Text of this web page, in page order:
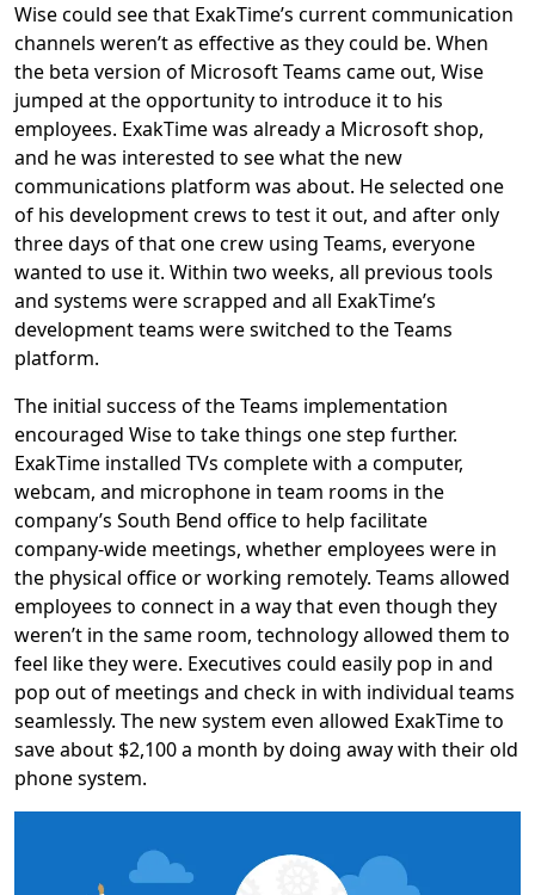
Wise could see that ExakTime’s current communication
channels weren’t as effective as they could be. When
the beta version of Microsoft Teams came out, Wise
jumped at the opportunity to introduce it to his
employees. ExakTime was already a Microsoft shop,
and he was interested to see what the new
communications platform was about. He selected one
of his development crews to test it out, and after only
three days of that one crew using Teams, everyone
wanted to use it. Within two weeks, all previous tools
and systems were scrapped and all ExakTime’s
development teams were switched to the Teams
platform.
The initial success of the Teams implementation
encouraged Wise to take things one step further.
ExakTime installed TVs complete with a computer,
webcam, and microphone in team rooms in the
company’s South Bend office to help facilitate
company-wide meetings, whether employees were in
the physical office or working remotely. Teams allowed
employees to connect in a way that even though they
weren’t in the same room, technology allowed them to
feel like they were. Executives could easily pop in and
pop out of meetings and check in with individual teams
seamlessly. The new system even allowed ExakTime to
save about $2,100 a month by doing away with their old
phone system.